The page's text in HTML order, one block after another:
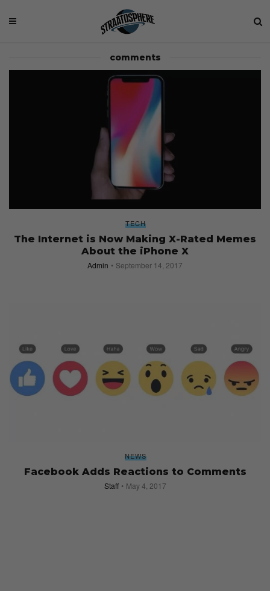
comments
TECH
The Internet is Now Making X-Rated Memes
About the iPhone X
Admin September 14, 2017
NEWS
Facebook Adds Reactions to Comments
Staff May 4, 2017